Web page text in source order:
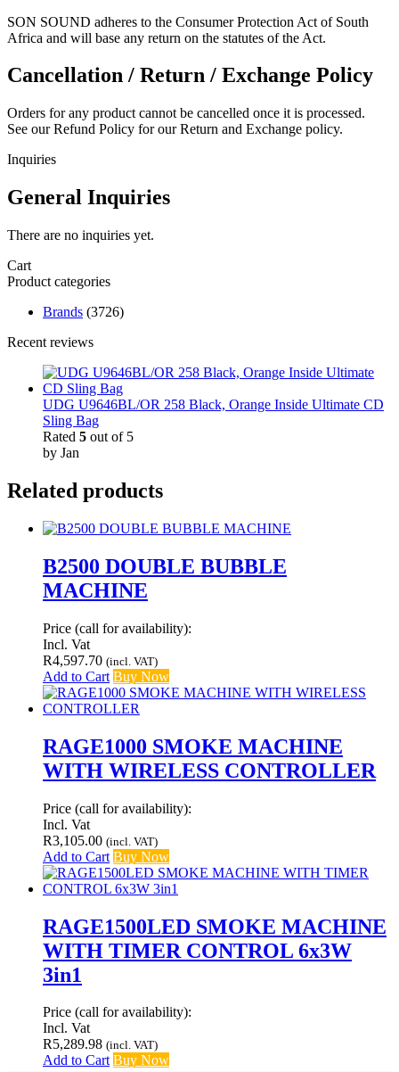
SON SOUND adheres to the Consumer Protection Act of South
Africa and will base any return on the statutes of the Act.
Cancellation / Return / Exchange Policy
Orders for any product cannot be cancelled once it is processed.
See our Refund Policy for our Return and Exchange policy.
Inquiries
General Inquiries
There are no inquiries yet.
Cart
Product categories
Brands (3726)
Recent reviews
UDG U9646BL/OR 258 Black, Orange Inside Ultimate CD
Sling Bag
Rated 5 out of 5
by Jan
Related products
B2500 DOUBLE BUBBLE
MACHINE
Price (call for availability):
Incl. Vat
R4,597.70 (incl. VAT)
Add to Cart Buy Now
RAGE1000 SMOKE MACHINE
WITH WIRELESS CONTROLLER
Price (call for availability):
Incl. Vat
R3,105.00 (incl. VAT)
Add to Cart Buy Now
RAGE1500LED SMOKE MACHINE
WITH TIMER CONTROL 6x3W
3in1
Price (call for availability):
Incl. Vat
R5,289.98 (incl. VAT)
Add to Cart Buy Now